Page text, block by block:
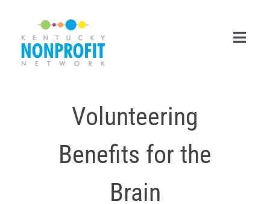
content
Volunteering
Benefits for the
Brain